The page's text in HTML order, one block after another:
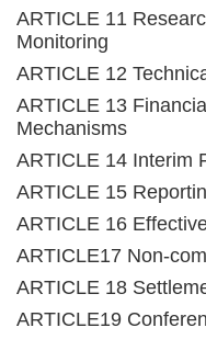
ARTICLE 11
Monitoring
ARTICLE 12
ARTICLE 13
Mechanisms
ARTICLE 14 Interim
ARTICLE 15
ARTICLE 16
ARTICLE17 Non-
ARTICLE 18
ARTICLE19